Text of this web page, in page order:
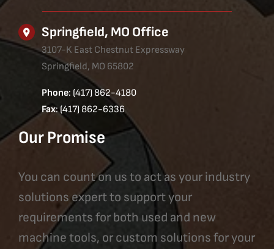
Springfield, MO Office
3107-K East Chestnut Expressway
Springfield, MO 65802
Phone: (417) 862-4180
Fax: (417) 862-6336
Our Promise
You can count on us to act as your industry
solutions expert to support your
requirements for both used and new
machine tools, or custom solutions for your